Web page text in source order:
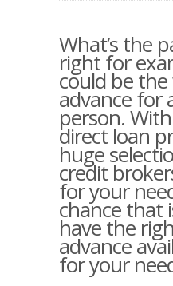
What’s the
right for
could be
advance for
person.
direct loan
huge
credit
for your
chance that
have the
advance
for your